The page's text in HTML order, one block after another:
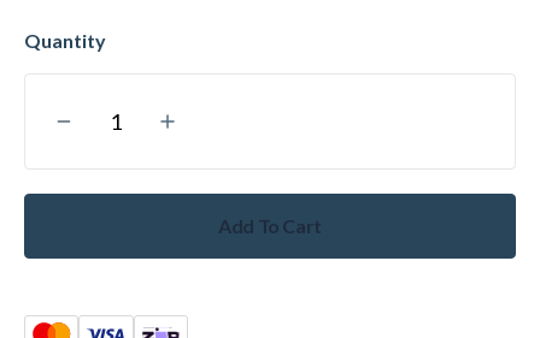
Add To Cart